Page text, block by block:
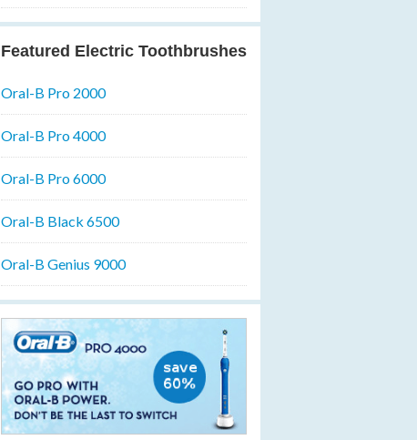
Featured Electric Toothbrushes
Oral-B Pro 2000
Oral-B Pro 4000
Oral-B Pro 6000
Oral-B Black 6500
Oral-B Genius 9000